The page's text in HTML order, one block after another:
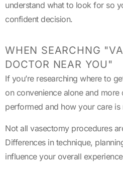
understand what to look for so
confident decision.
WHEN SEARCHNG
DOCTOR NEAR YOU"
If you’re researching where to
on convenience alone and
performed and how your care is
Not all vasectomy procedures
Differences in technique,
influence your overall